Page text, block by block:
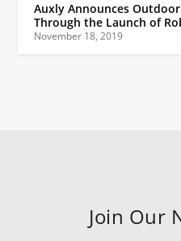
Auxly Announces
Through the Launch of
November 18, 2019
Join Our